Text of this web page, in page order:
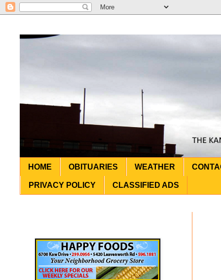
HOME OBITUARIES WEATHER
PRIVACY POLICY CLASSIFIED ADS